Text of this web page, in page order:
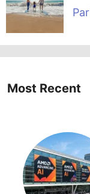
Most Recent